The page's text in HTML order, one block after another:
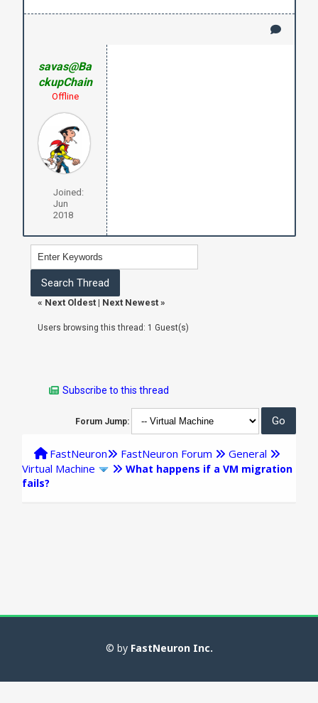
savas@Ba
ckupChain
Offline
Joined:
Jun
2018
« Next Oldest| Next Newest»
Users browsing this thread: 1 Guest(s)
Subscribe to this thread
Forum Jump:
FastNeuron FastNeuron Forum
General
Virtual Machine
What happens if a VM migration
fails?
© by FastNeuron Inc.